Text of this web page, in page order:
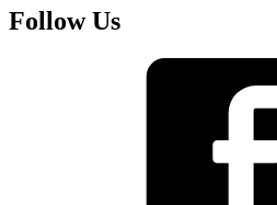
Follow Us